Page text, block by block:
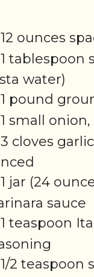
12 ounces
1 tablespoon
water)
1 pound
1 small onion,
3 cloves
1 jar (24
sauce
1 teaspoon
1/2 teaspoon